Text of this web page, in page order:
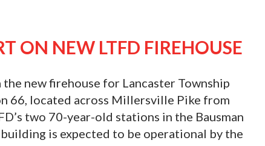
ON NEW LTFD FIREHOUSE
new firehouse for Lancaster Township
66, located across Millersville Pike from
two 70-year-old stations in the Bausman
is expected to be operational by the